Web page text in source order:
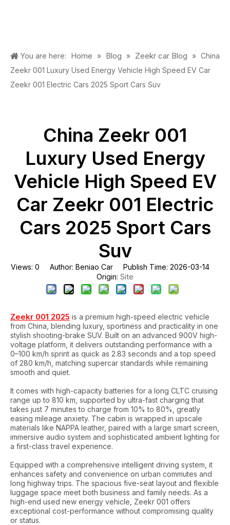
You are here: Home » Blog » Zeekr car Blog » China
Zeekr 001 Luxury Used Energy Vehicle High Speed EV Car
Zeekr 001 Electric Cars 2025 Sport Cars Suv
China Zeekr 001
Luxury Used Energy
Vehicle High Speed EV
Car Zeekr 001 Electric
Cars 2025 Sport Cars
Suv
Views: 0 Author: Beniao Car Publish Time: 2026-03-14
Origin: Site
Zeekr 001 2025 is a premium high-speed electric vehicle
from China, blending luxury, sportiness and practicality in one
stylish shooting-brake SUV. Built on an advanced 900V high-
voltage platform, it delivers outstanding performance with a
0–100 km/h sprint as quick as 2.83 seconds and a top speed
of 280 km/h, matching supercar standards while remaining
smooth and quiet.
It comes with high-capacity batteries for a long CLTC cruising
range up to 810 km, supported by ultra-fast charging that
takes just 7 minutes to charge from 10% to 80%, greatly
easing mileage anxiety. The cabin is wrapped in upscale
materials like NAPPA leather, paired with a large smart screen,
immersive audio system and sophisticated ambient lighting for
a first-class travel experience.
Equipped with a comprehensive intelligent driving system, it
enhances safety and convenience on urban commutes and
long highway trips. The spacious five-seat layout and flexible
luggage space meet both business and family needs. As a
high-end used new energy vehicle, Zeekr 001 offers
exceptional cost-performance without compromising quality
or status.